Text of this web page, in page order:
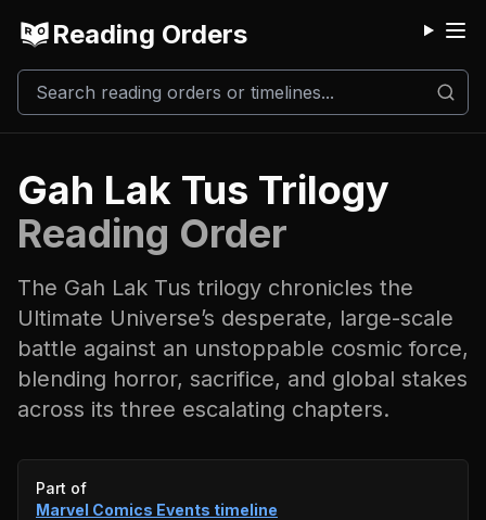
Reading Orders
Gah Lak Tus Trilogy
Reading Order
The Gah Lak Tus trilogy chronicles the
Ultimate Universe’s desperate, large-scale
battle against an unstoppable cosmic force,
blending horror, sacrifice, and global stakes
across its three escalating chapters.
Event timeline
Part of
Marvel Comics Events timeline